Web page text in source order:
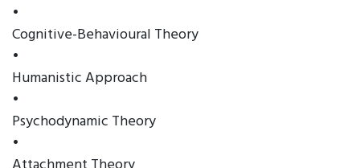
•
Cognitive-Behavioural Theory
•
Humanistic Approach
•
Psychodynamic Theory
•